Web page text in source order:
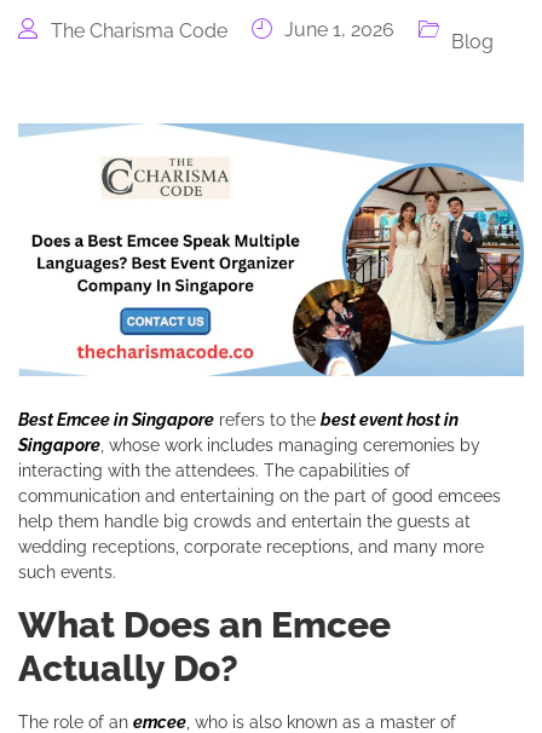
The Charisma Code June 1, 2026
Blog
Best Emcee in Singapore refers to the best event host in
Singapore , whose work includes managing ceremonies by
interacting with the attendees. The capabilities of
communication and entertaining on the part of good emcees
help them handle big crowds and entertain the guests at
wedding receptions, corporate receptions, and many more
such events.
What Does an Emcee
Actually Do?
The role of an emcee , who is also known as a master of